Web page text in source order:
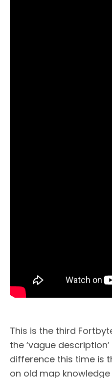
This is the third
the ‘vague
difference this time is
on old map